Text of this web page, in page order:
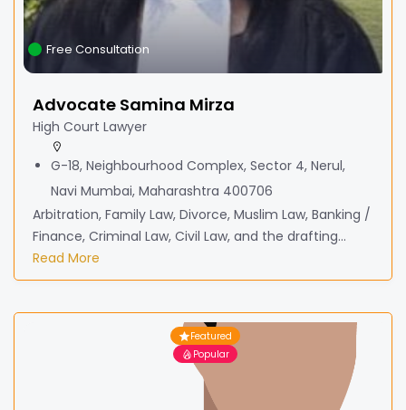
Free Consultation
Advocate Samina Mirza
High Court Lawyer
G-18, Neighbourhood Complex, Sector 4, Nerul,
Navi Mumbai, Maharashtra 400706
Arbitration, Family Law, Divorce, Muslim Law, Banking /
Finance, Criminal Law, Civil Law, and the drafting...
Read More
Featured
Popular